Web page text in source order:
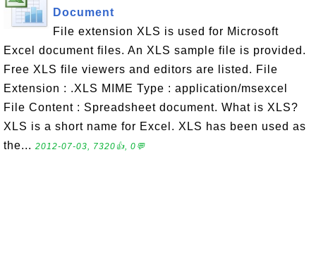
Document
File extension XLS is used for Microsoft
Excel document files. An XLS sample file is provided.
Free XLS file viewers and editors are listed. File
Extension : .XLS MIME Type : application/msexcel
File Content : Spreadsheet document. What is XLS?
XLS is a short name for Excel. XLS has been used as
the... 2012-07-03, 7320👍, 0💬